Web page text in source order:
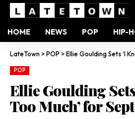
HOME NEWS POP HIP-
LateTown >POP >Ellie Goulding Sets ‘I Know
POP
Ellie Goulding
Too Much’ for